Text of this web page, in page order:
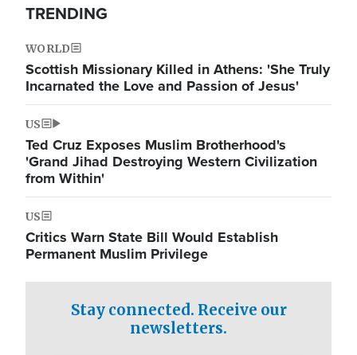
TRENDING
WORLD
Scottish Missionary Killed in Athens: 'She Truly
Incarnated the Love and Passion of Jesus'
US
Ted Cruz Exposes Muslim Brotherhood's
'Grand Jihad Destroying Western Civilization
from Within'
US
Critics Warn State Bill Would Establish
Permanent Muslim Privilege
Stay connected. Receive our
newsletters.